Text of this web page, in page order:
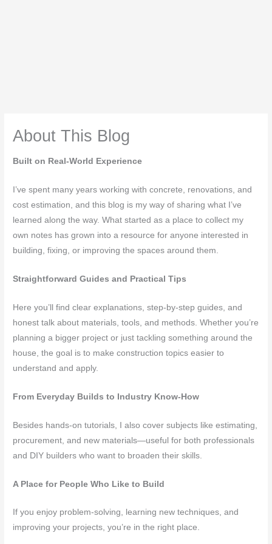
About This Blog
Built on Real-World Experience
I’ve spent many years working with concrete, renovations, and
cost estimation, and this blog is my way of sharing what I’ve
learned along the way. What started as a place to collect my
own notes has grown into a resource for anyone interested in
building, fixing, or improving the spaces around them.
Straightforward Guides and Practical Tips
Here you’ll find clear explanations, step-by-step guides, and
honest talk about materials, tools, and methods. Whether you’re
planning a bigger project or just tackling something around the
house, the goal is to make construction topics easier to
understand and apply.
From Everyday Builds to Industry Know-How
Besides hands-on tutorials, I also cover subjects like estimating,
procurement, and new materials—useful for both professionals
and DIY builders who want to broaden their skills.
A Place for People Who Like to Build
If you enjoy problem-solving, learning new techniques, and
improving your projects, you’re in the right place.